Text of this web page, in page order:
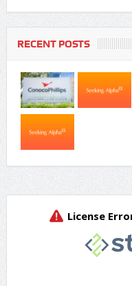
RECENT POSTS